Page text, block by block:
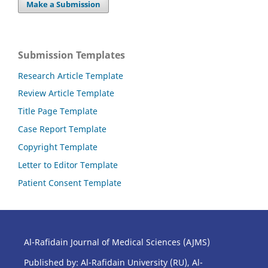
Make a Submission
Submission Templates
Research Article Template
Review Article Template
Title Page Template
Case Report Template
Copyright Template
Letter to Editor Template
Patient Consent Template
Al-Rafidain Journal of Medical Sciences (AJMS)
Published by: Al-Rafidain University (RU), Al-